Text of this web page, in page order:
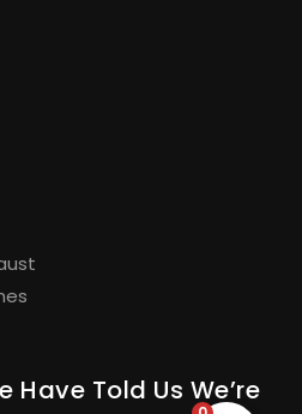
Have Told Us We’re